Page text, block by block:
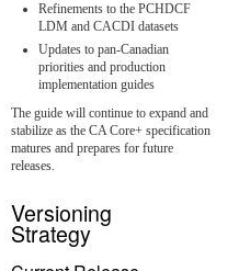
Refinements to the PCHDCF
LDM and CACDI datasets
Updates to pan-Canadian
priorities and production
implementation guides
The guide will continue to expand and
stabilize as the CA Core+ specification
matures and prepares for future
releases.
Versioning
Strategy